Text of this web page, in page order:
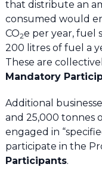
that distribute an
consumed would
CO2e per year, fuel
200 litres of fuel a
These are
Mandatory
Additional
and 25,000 tonnes
engaged in
participate in the
Participants.